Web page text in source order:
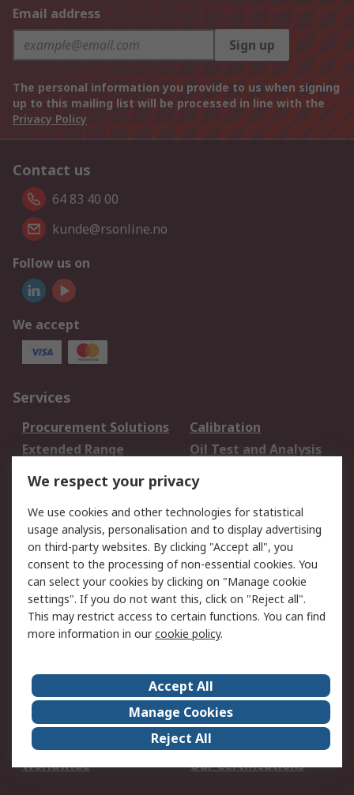
Email address
Sign up
The personal information you provide to us when signing
up to this mailing list will be processed in line with the
Privacy Policy
Contact us
64 83 40 00
kunde@rsonline.no
Follow us on
We accept
Services
Procurement Solutions
Calibration
Extended Range
Oil Test and Analysis
DesignSpark
Your Local Sales Team
Export Solutions
Support
Support
Return an item
Delivery
Track my order
Payment Options
Request an invoice
RS Account Benefits
Okdo
About Us
Terms and Conditions
Legal
Press center
Career
ESG
Worldwide
Our Certifications
We respect your privacy
We use cookies and other technologies for statistical
usage analysis, personalisation and to display advertising
on third-party websites. By clicking "Accept all", you
consent to the processing of non-essential cookies. You
can select your cookies by clicking on "Manage cookie
settings". If you do not want this, click on "Reject all".
This may restrict access to certain functions. You can find
more information in ourcookie policy.
Accept All
Manage Cookies
Reject All